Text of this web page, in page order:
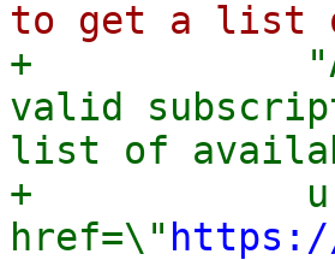
+            "At
valid
list of
+            url
href=\" https://